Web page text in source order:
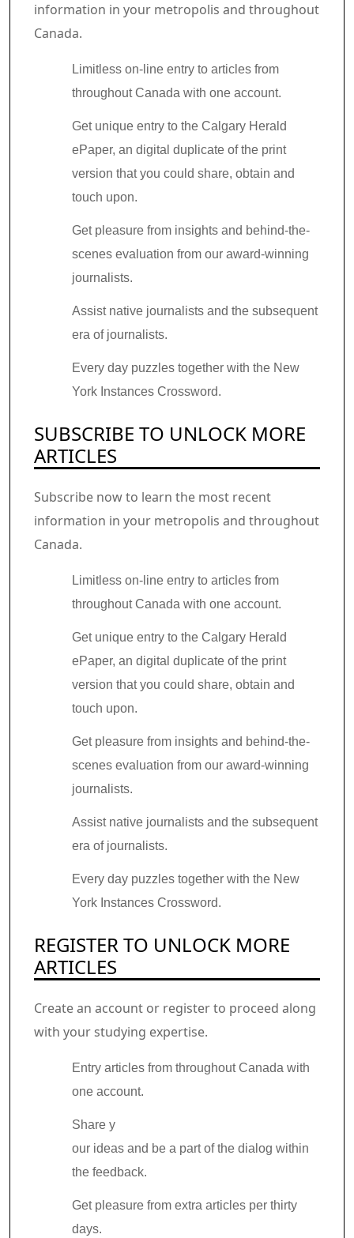
information in your metropolis and throughout
Canada.
Limitless on-line entry to articles from
throughout Canada with one account.
Get unique entry to the Calgary Herald
ePaper, an digital duplicate of the print
version that you could share, obtain and
touch upon.
Get pleasure from insights and behind-the-
scenes evaluation from our award-winning
journalists.
Assist native journalists and the subsequent
era of journalists.
Every day puzzles together with the New
York Instances Crossword.
SUBSCRIBE TO UNLOCK MORE
ARTICLES
Subscribe now to learn the most recent
information in your metropolis and throughout
Canada.
Limitless on-line entry to articles from
throughout Canada with one account.
Get unique entry to the Calgary Herald
ePaper, an digital duplicate of the print
version that you could share, obtain and
touch upon.
Get pleasure from insights and behind-the-
scenes evaluation from our award-winning
journalists.
Assist native journalists and the subsequent
era of journalists.
Every day puzzles together with the New
York Instances Crossword.
REGISTER TO UNLOCK MORE
ARTICLES
Create an account or register to proceed along
with your studying expertise.
Entry articles from throughout Canada with
one account.
Share y
our ideas and be a part of the dialog within
the feedback.
Get pleasure from extra articles per thirty
days.